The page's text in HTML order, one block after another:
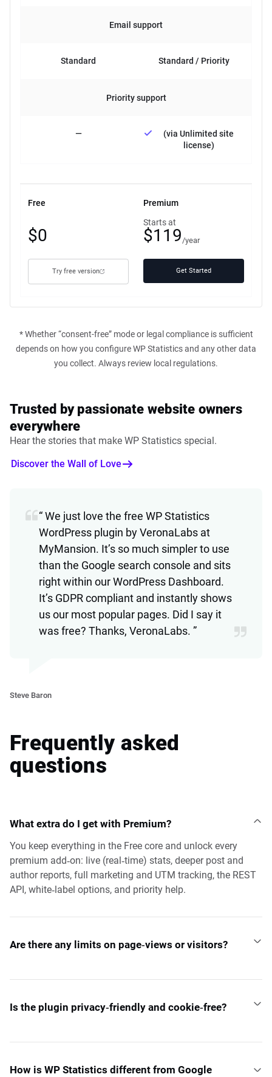
Email support
Standard Standard / Priority
Priority support
—
(via Unlimited site
license)
Free
Free
plan
$0
Try free version
Premium
Starts at
$119 /year
Get Started
* Whether “consent-free” mode or legal compliance is sufficient
depends on how you configure WP Statistics and any other data
you collect. Always review local regulations.
Trusted by passionate website owners
everywhere
Hear the stories that make WP Statistics special.
Discover the Wall of Love
“ We just love the free WP Statistics
WordPress plugin by VeronaLabs at
MyMansion. It’s so much simpler to use
than the Google search console and sits
right within our WordPress Dashboard.
It’s GDPR compliant and instantly shows
us our most popular pages. Did I say it
was free? Thanks, VeronaLabs. ”
Steve Baron
Frequently asked
questions
What extra do I get with Premium?
You keep everything in the Free core and unlock every
premium add‑on: live (real‑time) stats, deeper post and
author reports, full marketing and UTM tracking, the REST
API, white‑label options, and priority help.
Are there any limits on page‑views or visitors?
Is the plugin privacy‑friendly and cookie‑free?
How is WP Statistics different from Google